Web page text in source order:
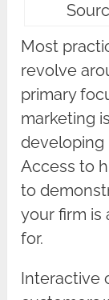
Most
revolve
primary
marketing
developing
Access to
to
your firm is
for.
Interactive